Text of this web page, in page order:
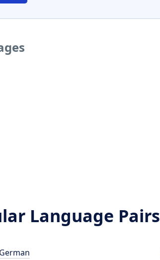
Language Pairs